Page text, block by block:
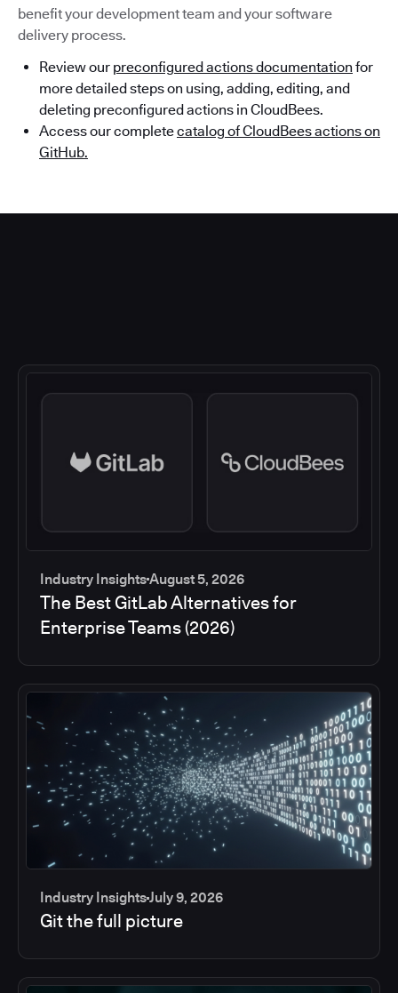
benefit your development team and your software
delivery process.
Review our preconfigured actions documentation for
more detailed steps on using, adding, editing, and
deleting preconfigured actions in CloudBees.
Access our completecatalog of CloudBees actions on
GitHub.
Industry InsightsAugust 5, 2026
The Best GitLab Alternatives for
Enterprise Teams (2026)
Industry InsightsJuly 9, 2026
Git the full picture